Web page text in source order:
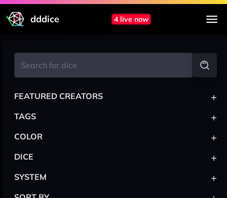
dddice 4 live now
FEATURED CREATORS +
TAGS +
COLOR +
DICE +
SYSTEM +